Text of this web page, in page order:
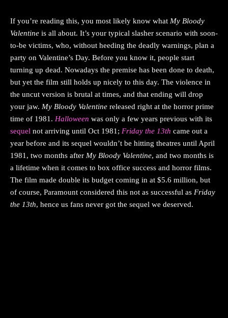
If you’re reading this, you most likely know what My Bloody
Valentine is all about. It’s your typical slasher scenario with soon-
to-be victims, who, without heeding the deadly warnings, plan a
party on Valentine’s Day. Before you know it, people start
turning up dead. Nowadays the premise has been done to death,
but yet the film still holds up nicely to this day. The violence in
the uncut version is brutal at times, and that ending will drop
your jaw. My Bloody Valentine released right at the horror prime
time of 1981. Halloween was only a few years previous with its
sequel not arriving until Oct 1981; Friday the 13th came out a
year before and its sequel wouldn’t be hitting theatres until April
1981, two months after My Bloody Valentine, and two months is
a lifetime when it comes to box office success and horror films.
The film made double its budget coming in at $5.6 million, but
of course, Paramount considered this not as successful as Friday
the 13th, hence us fans never got the sequel we deserved.